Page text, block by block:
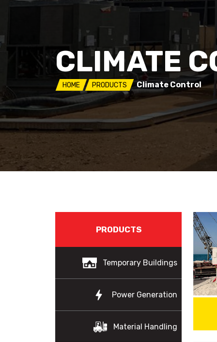
CLIMATE
HOME PRODUCTS Climate Control
PRODUCTS
Temporary Buildings
Power Generation
Material Handling